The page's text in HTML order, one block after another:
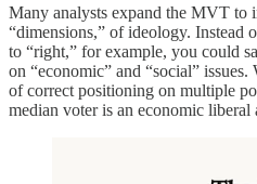
Many analysts expand the MVT to
“dimensions,” of ideology. Instead
to “right,” for example, you could
on “economic” and “social”
of correct positioning on multiple
median voter is an economic liberal